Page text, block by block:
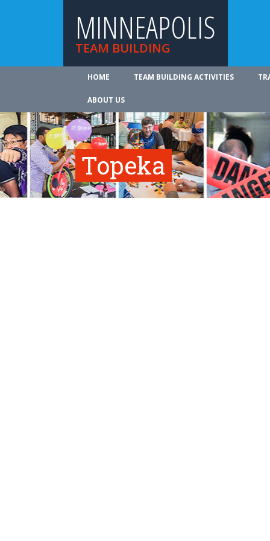
MINNEAPOLIS
TEAM BUILDING
HOME TEAM BUILDING ACTIVITIES
ABOUT US
Topeka